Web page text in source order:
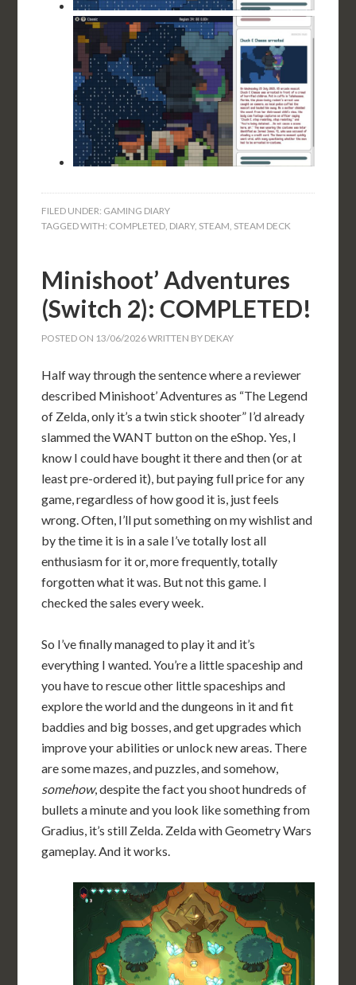
FILED UNDER: GAMING DIARY
TAGGED WITH: COMPLETED, DIARY, STEAM, STEAM DECK
Minishoot’ Adventures
(Switch 2): COMPLETED!
POSTED ON 13/06/2026WRITTEN BY DEKAY
Half way through the sentence where a reviewer
described Minishoot’ Adventures as “The Legend
of Zelda, only it’s a twin stick shooter” I’d already
slammed the WANT button on the eShop. Yes, I
know I could have bought it there and then (or at
least pre-ordered it), but paying full price for any
game, regardless of how good it is, just feels
wrong. Often, I’ll put something on my wishlist and
by the time it is in a sale I’ve totally lost all
enthusiasm for it or, more frequently, totally
forgotten what it was. But not this game. I
checked the sales every week.
So I’ve finally managed to play it and it’s
everything I wanted. You’re a little spaceship and
you have to rescue other little spaceships and
explore the world and the dungeons in it and fit
baddies and big bosses, and get upgrades which
improve your abilities or unlock new areas. There
are some mazes, and puzzles, and somehow,
somehow, despite the fact you shoot hundreds of
bullets a minute and you look like something from
Gradius, it’s still Zelda. Zelda with Geometry Wars
gameplay. And it works.